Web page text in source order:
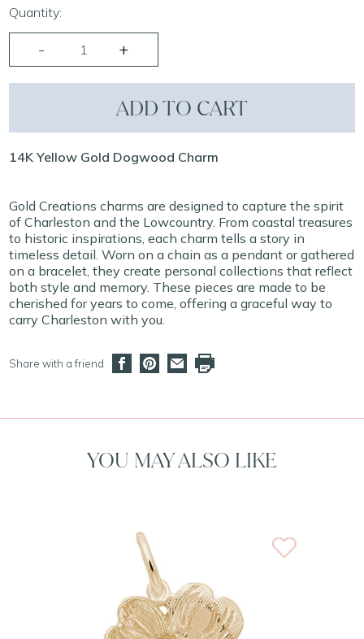
Quantity:
ADD TO CART
14K Yellow Gold Dogwood Charm
Gold Creations charms are designed to capture the spirit
of Charleston and the Lowcountry. From coastal treasures
to historic inspirations, each charm tells a story in
timeless detail. Worn on a chain as a pendant or gathered
on a bracelet, they create personal collections that reflect
both style and memory. These pieces are made to be
cherished for years to come, offering a graceful way to
carry Charleston with you.
Share with a friend
YOU MAY ALSO LIKE